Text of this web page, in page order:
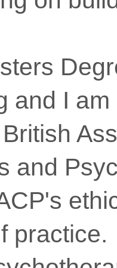
and I
and
practice.